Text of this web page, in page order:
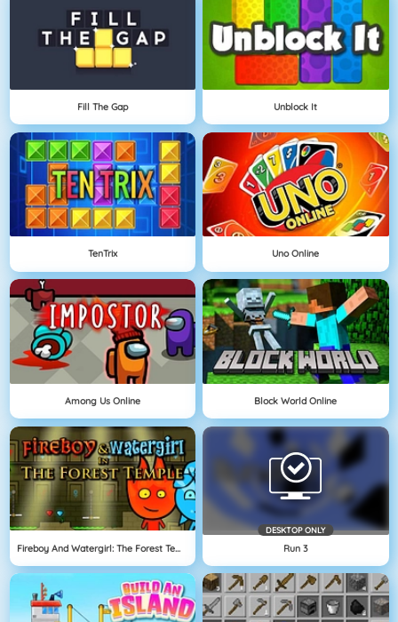
Fill The Gap Unblock It
TenTrix Uno Online
Among Us Online Block World Online
Fireboy And Watergirl: The Forest Temple
DESKTOP ONLY
Run 3